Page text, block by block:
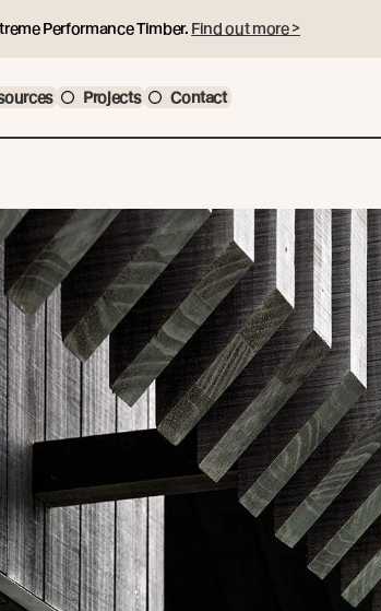
Performance Timber. Find out more >
Projects Contact